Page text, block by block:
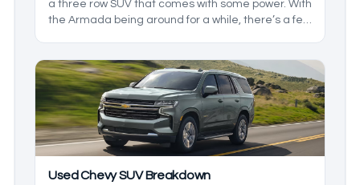
a three row SUV that comes with some power. With
the Armada being around for a while, there’s a few
and the models so you can get exactly what you
want.
Used Chevy SUV Breakdown